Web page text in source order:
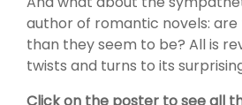
author of romantic novels:
than they seem to be? All is
twists and turns to its